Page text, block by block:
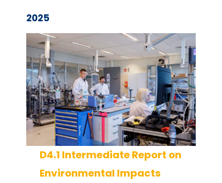
2025
D4.1 Intermediate Report on
Environmental Impacts